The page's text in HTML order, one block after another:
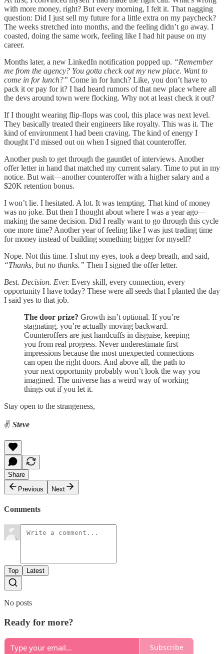
with more money, right? But every morning, I felt it. That nagging
question: Did I just sell my future for a little extra on my paycheck?
The weeks stretched into months, and the feeling didn’t go away. I
coasted, doing the same work, feeling like I had hit pause on my
career.
Months later, a new LinkedIn notification popped up. “Remember
me from the agency? You gotta check out my new place. Want to
come in for lunch?” Come in for lunch? Like, you don’t have to
pack it or pay for it? I had heard rumors of that new place where all
the devs around town were flocking. Why not at least check it out?
If I thought wearing flip-flops was cool, this place was next level.
They basically treated their engineers like royalty. This was it. The
kind of environment I had been craving. The kind of energy I
thought I’d missed out on when I signed that counteroffer.
Another push to get through the gauntlet of interviews. Another
offer letter in hand that matched my current salary. Time to put in my
notice. But wait—another counteroffer with a higher salary and a
$20K retention bonus.
I won’t lie. I hesitated. A lot. It was tempting. That kind of money
was no joke. But then I thought about where I was a year ago—
making the same decision. Did I really want to go through this cycle
one more time? Another year of feeling like I was just trading time
for money instead of building something bigger for myself?
Nope. Not this time. I shut my eyes, took a deep breath, and said,
“Thanks, but no thanks.” Then I signed the offer letter.
Best. Decision. Ever. Every skill, every connection, every
opportunity I have today? These were all seeds that I planted the day
I said yes to that job.
The door prize? Growth isn’t optional. If you’re
stagnating, you’re actually moving backward.
Counteroffers are just handcuffs in disguise, keeping
you from real progress. Never underestimate first
impressions because the most unexpected connections
can open the right doors. And above all, the path to
your next opportunity probably won’t look the way you
imagined. The universe has a weird way of working
things out if you let it.
Stay open to the strangeness,
✌️ Steve
Share
Previous
Next
Comments
Top Latest
No posts
Ready for more?
Subscribe